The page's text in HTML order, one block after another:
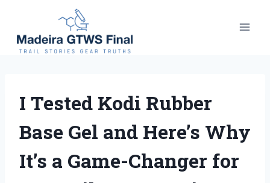
content
I Tested Kodi Rubber
Base Gel and Here’s Why
It’s a Game-Changer for